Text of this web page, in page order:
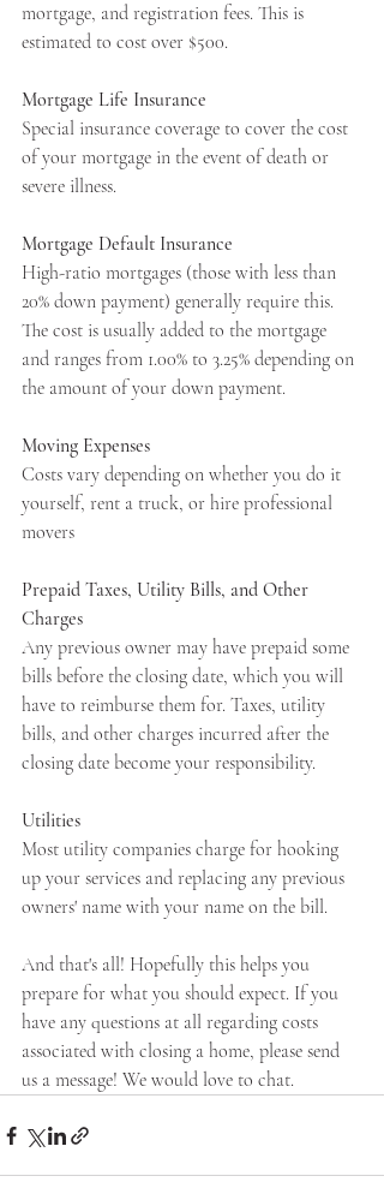
mortgage, and registration fees. This is
estimated to cost over $500.
Mortgage Life Insurance
Special insurance coverage to cover the cost
of your mortgage in the event of death or
severe illness.
Mortgage Default Insurance
High-ratio mortgages (those with less than
20% down payment) generally require this.
The cost is usually added to the mortgage
and ranges from 1.00% to 3.25% depending on
the amount of your down payment.
Moving Expenses
Costs vary depending on whether you do it
yourself, rent a truck, or hire professional
movers
Prepaid Taxes, Utility Bills, and Other
Charges
Any previous owner may have prepaid some
bills before the closing date, which you will
have to reimburse them for. Taxes, utility
bills, and other charges incurred after the
closing date become your responsibility.
Utilities
Most utility companies charge for hooking
up your services and replacing any previous
owners' name with your name on the bill.
And that's all! Hopefully this helps you
prepare for what you should expect. If you
have any questions at all regarding costs
associated with closing a home, please send
us a message! We would love to chat.